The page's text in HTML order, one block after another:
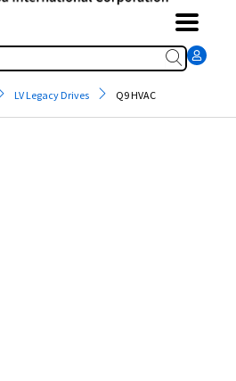
LV Legacy Drives Q9 HVAC